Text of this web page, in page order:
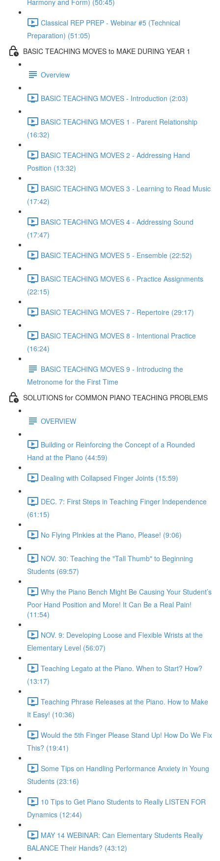
Harmony and Form) (50:45)
Classical REP PREP - Webinar #5 (Technical
Preparation) (51:05)
BASIC TEACHING MOVES to MAKE DURING YEAR 1
Overview
BASIC TEACHING MOVES - Introduction (2:03)
BASIC TEACHING MOVES 1 - Parent Relationship
(16:32)
BASIC TEACHING MOVES 2 - Addressing Hand
Position (13:32)
BASIC TEACHING MOVES 3 - Learning to Read Music
(17:42)
BASIC TEACHING MOVES 4 - Addressing Sound
(17:47)
BASIC TEACHING MOVES 5 - Ensemble (22:52)
BASIC TEACHING MOVES 6 - Practice Assignments
(22:15)
BASIC TEACHING MOVES 7 - Repertoire (29:17)
BASIC TEACHING MOVES 8 - Intentional Practice
(16:24)
BASIC TEACHING MOVES 9 - Introducing the
Metronome for the First Time
SOLUTIONS for COMMON PIANO TEACHING PROBLEMS
OVERVIEW
Building or Reinforcing the Concept of a Rounded
Hand at the Piano (44:59)
Dealing with Collapsed Finger Joints (15:59)
DEC. 7: First Steps in Teaching Finger Independence
(61:15)
No Flying PInkies at the Piano, Please! (9:06)
NOV. 30: Teaching the "Tall Thumb" to Beginning
Students (69:57)
Why the Piano Bench Might Be Causing Your Student’s
Poor Hand Position and More! It Can Be a Real Pain!
(11:54)
NOV. 9: Developing Loose and Flexible Wrists at the
Elementary Level (56:07)
Teaching Legato at the Piano. When to Start? How?
(13:17)
Teaching Phrase Releases at the Piano. How to Make
It Easy! (10:36)
Would the 5th Finger Please Stand Up! How Do We Fix
This? (19:41)
Some Tips on Handling Performance Anxiety in Young
Students (23:16)
10 Tips to Get Piano Students to Really LISTEN FOR
Dynamics (12:44)
MAY 14 WEBINAR: Can Elementary Students Really
BALANCE Their Hands? (43:12)